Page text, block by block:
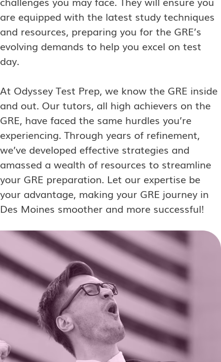
are equipped with the latest study techniques
and resources, preparing you for the GRE’s
evolving demands to help you excel on test
day.
At Odyssey Test Prep, we know the GRE inside
and out. Our tutors, all high achievers on the
GRE, have faced the same hurdles you’re
experiencing. Through years of refinement,
we’ve developed effective strategies and
amassed a wealth of resources to streamline
your GRE preparation. Let our expertise be
your advantage, making your GRE journey in
Des Moines smoother and more successful!